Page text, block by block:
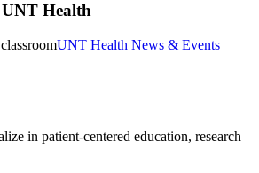
Health
UNT Health News & Events
in patient-centered education, research